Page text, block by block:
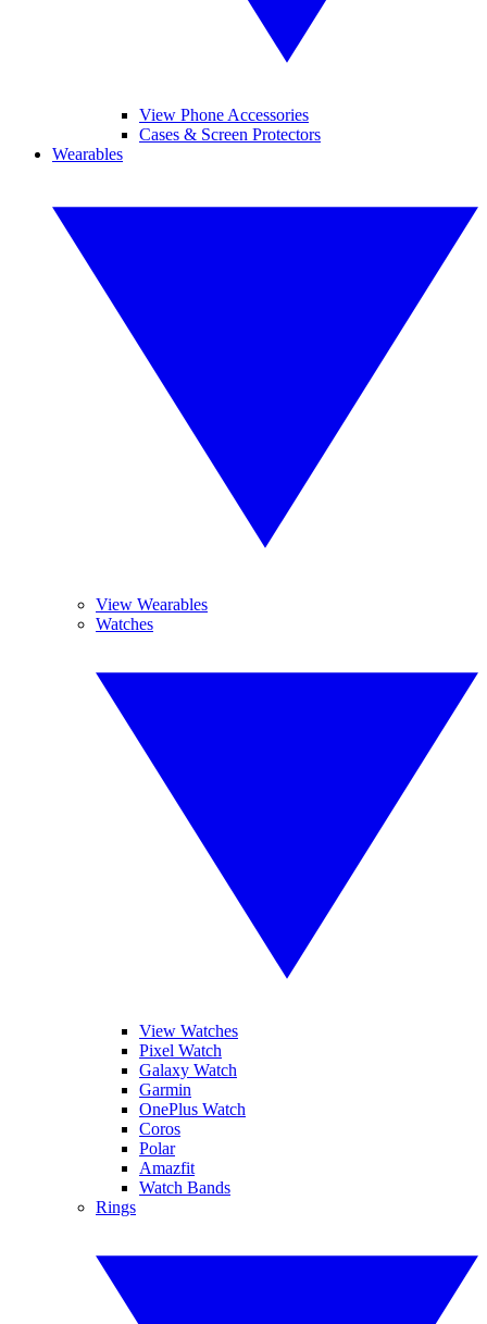
View Phone Accessories
Cases & Screen Protectors
Wearables
View Wearables
Watches
View Watches
Pixel Watch
Galaxy Watch
Garmin
OnePlus Watch
Coros
Polar
Amazfit
Watch Bands
Rings